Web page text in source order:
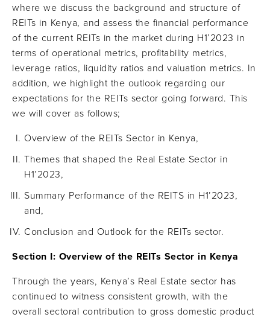
where we discuss the background and structure of
REITs in Kenya, and assess the financial performance
of the current REITs in the market during H1’2023 in
terms of operational metrics, profitability metrics,
leverage ratios, liquidity ratios and valuation metrics. In
addition, we highlight the outlook regarding our
expectations for the REITs sector going forward. This
we will cover as follows;
Overview of the REITs Sector in Kenya,
Themes that shaped the Real Estate Sector in
H1’2023,
Summary Performance of the REITS in H1’2023,
and,
Conclusion and Outlook for the REITs sector.
Section I: Overview of the REITs Sector in Kenya
Through the years, Kenya’s Real Estate sector has
continued to witness consistent growth, with the
overall sectoral contribution to gross domestic product